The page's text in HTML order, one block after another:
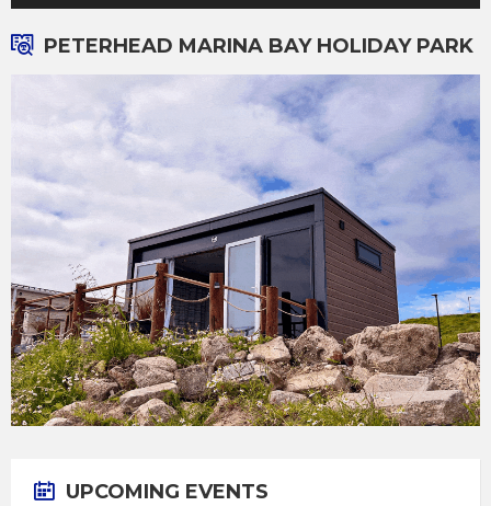
PETERHEAD MARINA BAY HOLIDAY PARK
UPCOMING EVENTS